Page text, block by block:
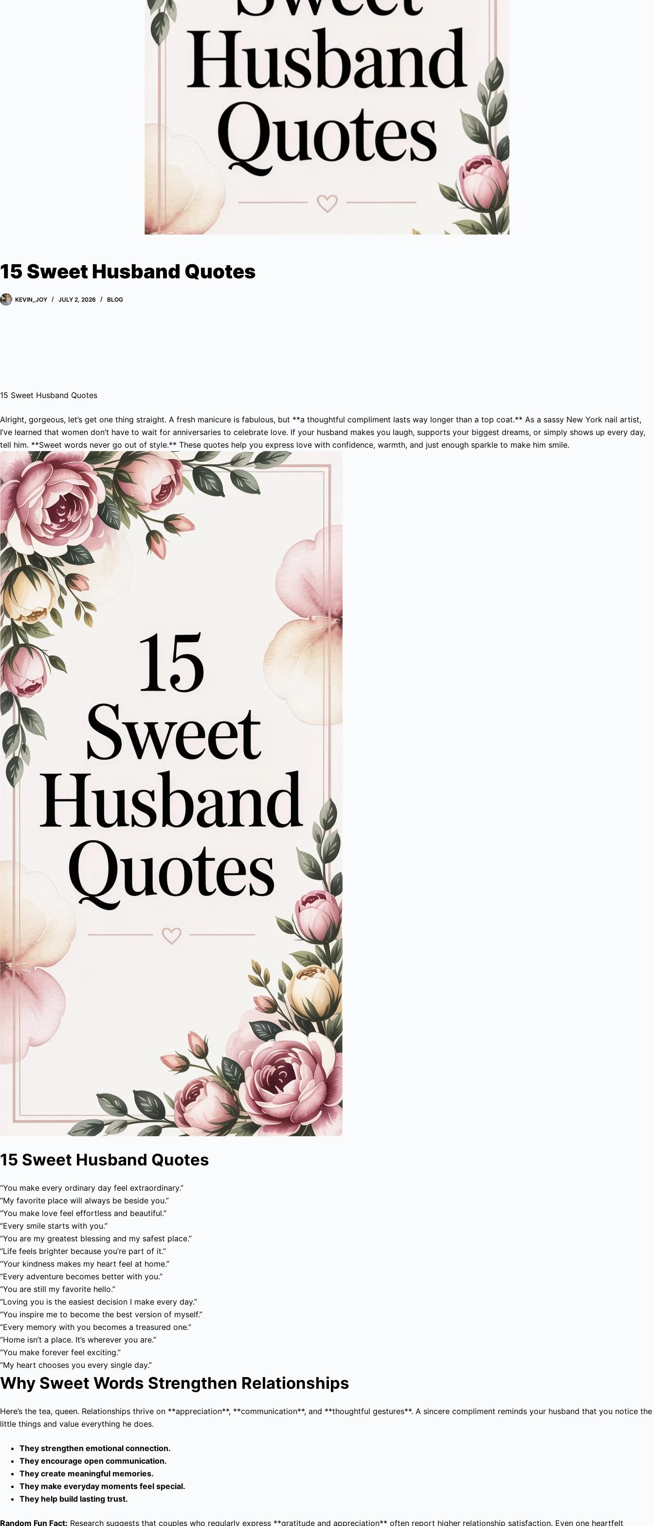
15 Sweet Husband Quotes
KEVIN_JOY JULY 2, 2026 BLOG
15 Sweet Husband Quotes
Alright, gorgeous, let’s get one thing straight. A fresh manicure is fabulous, but **a thoughtful compliment lasts way longer than a top coat.** As a sassy New York nail artist,
I’ve learned that women don’t have to wait for anniversaries to celebrate love. If your husband makes you laugh, supports your biggest dreams, or simply shows up every day,
tell him. **Sweet words never go out of style.** These quotes help you express love with confidence, warmth, and just enough sparkle to make him smile.
15 Sweet Husband Quotes
“You make every ordinary day feel extraordinary.”
“My favorite place will always be beside you.”
“You make love feel effortless and beautiful.”
“Every smile starts with you.”
“You are my greatest blessing and my safest place.”
“Life feels brighter because you’re part of it.”
“Your kindness makes my heart feel at home.”
“Every adventure becomes better with you.”
“You are still my favorite hello.”
“Loving you is the easiest decision I make every day.”
“You inspire me to become the best version of myself.”
“Every memory with you becomes a treasured one.”
“Home isn’t a place. It’s wherever you are.”
“You make forever feel exciting.”
“My heart chooses you every single day.”
Why Sweet Words Strengthen Relationships
Here’s the tea, queen. Relationships thrive on **appreciation**, **communication**, and **thoughtful gestures**. A sincere compliment reminds your husband that you notice the
little things and value everything he does.
They strengthen emotional connection.
They encourage open communication.
They create meaningful memories.
They make everyday moments feel special.
They help build lasting trust.
Random Fun Fact: Research suggests that couples who regularly express **gratitude and appreciation** often report higher relationship satisfaction. Even one heartfelt